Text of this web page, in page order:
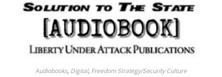
Audiobooks, Digital, Freedom Strategy/Security Culture